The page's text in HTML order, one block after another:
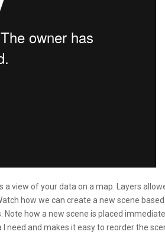
a view of your data on a map. Layers
how we can create a new scene
how a new scene is placed
need and makes it easy to reorder the